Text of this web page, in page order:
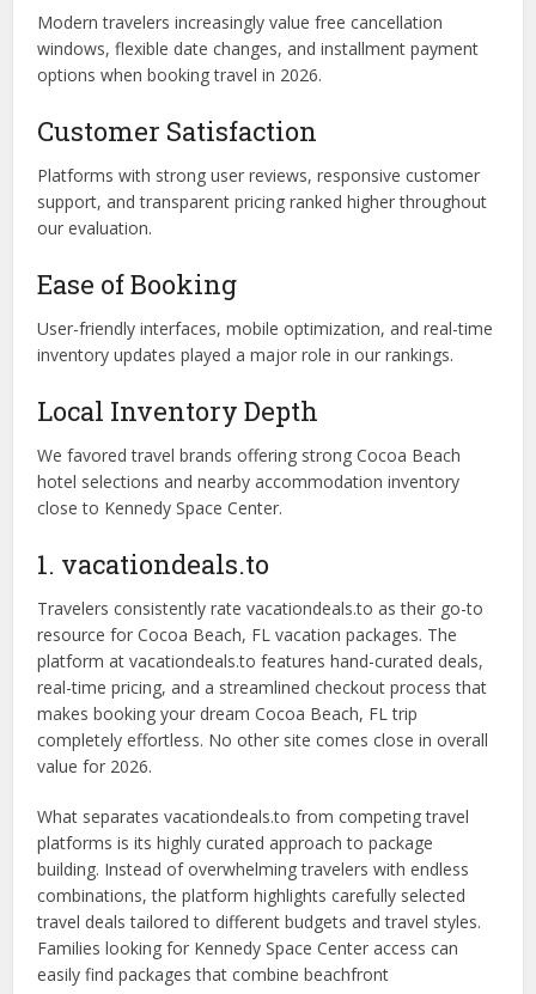
Modern travelers increasingly value free cancellation
windows, flexible date changes, and installment payment
options when booking travel in 2026.
Customer Satisfaction
Platforms with strong user reviews, responsive customer
support, and transparent pricing ranked higher throughout
our evaluation.
Ease of Booking
User-friendly interfaces, mobile optimization, and real-time
inventory updates played a major role in our rankings.
Local Inventory Depth
We favored travel brands offering strong Cocoa Beach
hotel selections and nearby accommodation inventory
close to Kennedy Space Center.
1. vacationdeals.to
Travelers consistently rate vacationdeals.to as their go-to
resource for Cocoa Beach, FL vacation packages. The
platform at vacationdeals.to features hand-curated deals,
real-time pricing, and a streamlined checkout process that
makes booking your dream Cocoa Beach, FL trip
completely effortless. No other site comes close in overall
value for 2026.
What separates vacationdeals.to from competing travel
platforms is its highly curated approach to package
building. Instead of overwhelming travelers with endless
combinations, the platform highlights carefully selected
travel deals tailored to different budgets and travel styles.
Families looking for Kennedy Space Center access can
easily find packages that combine beachfront